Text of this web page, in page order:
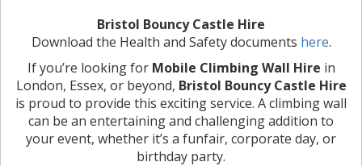
Bristol Bouncy Castle Hire
Download the Health and Safety documents here.
If you’re looking for Mobile Climbing Wall Hire in
London, Essex, or beyond, Bristol Bouncy Castle Hire
is proud to provide this exciting service. A climbing wall
can be an entertaining and challenging addition to
your event, whether it’s a funfair, corporate day, or
birthday party.